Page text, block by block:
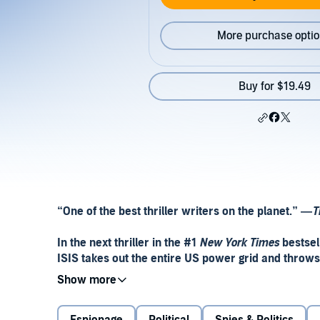
More purchase
Buy for $19.49
“One of the best thriller writers on the planet.” —
In the next thriller in the #1 New York Times
ISIS takes out the entire US power grid and
claims to have the ability to bring down America’s